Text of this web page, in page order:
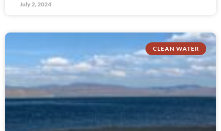
July 2, 2024
CLEAN WATER